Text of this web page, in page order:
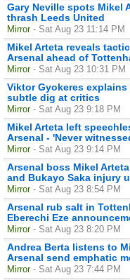
Gary Neville spots Mikel
thrash Leeds United
Mirror - Sat Aug 23 11:14 PM
Mikel Arteta reveals
Arsenal ahead of
Mirror - Sat Aug 23 10:31 PM
Viktor Gyokeres
subtle dig at critics
Mirror - Sat Aug 23 9:18 PM
Mikel Arteta left
Arsenal - 'Never
Mirror - Sat Aug 23 9:14 PM
Arsenal boss Mikel
and Bukayo Saka injury
Mirror - Sat Aug 23 8:54 PM
Arsenal rub salt in
Eberechi Eze
Mirror - Sat Aug 23 8:20 PM
Andrea Berta listens to
Arsenal send emphatic
Mirror - Sat Aug 23 7:44 PM